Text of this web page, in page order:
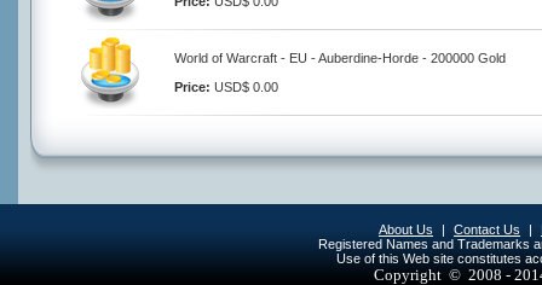
World of Warcraft - EU - Auberdine-Horde - 200000 Gold
Price: USD$ 0.00
About Us | Contact Us |
Registered Names and Trademarks
Use of this Web site constitutes
Copyright © 2008 -